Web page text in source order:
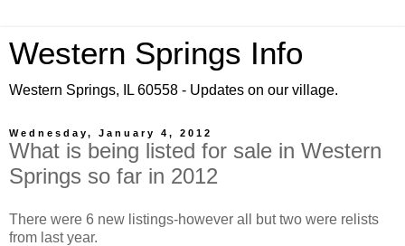
Western Springs Info
Western Springs, IL 60558 - Updates on our village.
Wednesday, January 4, 2012
What is being listed for sale in Western
Springs so far in 2012
There were 6 new listings-however all but two were relists
from last year.